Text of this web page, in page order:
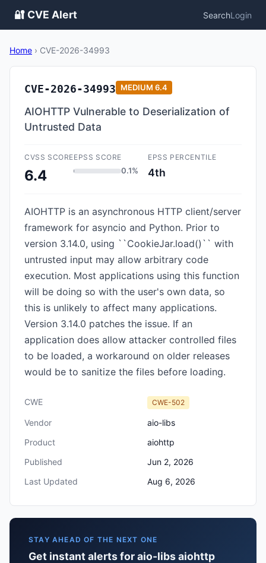
🔐 CVE Alert SearchLogin
Home › CVE-2026-34993
CVE-2026-34993 MEDIUM 6.4
AIOHTTP Vulnerable to Deserialization of
Untrusted Data
CVSS SCORE
6.4
EPSS SCORE
0.1%
EPSS PERCENTILE
4th
AIOHTTP is an asynchronous HTTP client/server
framework for asyncio and Python. Prior to
version 3.14.0, using ``CookieJar.load()`` with
untrusted input may allow arbitrary code
execution. Most applications using this function
will be doing so with the user's own data, so
this is unlikely to affect many applications.
Version 3.14.0 patches the issue. If an
application does allow attacker controlled files
to be loaded, a workaround on older releases
would be to sanitize the files before loading.
CWE CWE-502
Vendor
aio-libs
Product
aiohttp
Published
Jun 2, 2026
Last Updated
Aug 6, 2026
STAY AHEAD OF THE NEXT ONE
Get instant alerts for aio-libs aiohttp